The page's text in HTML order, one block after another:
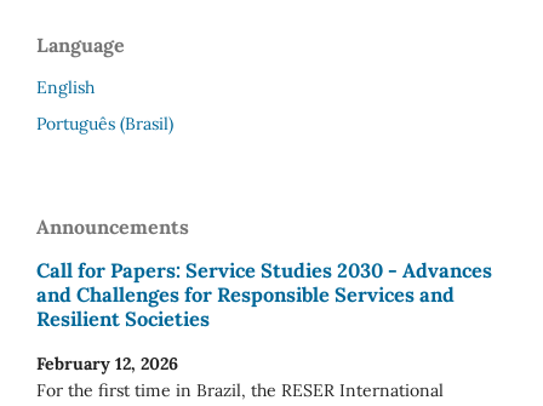
Language
English
Português (Brasil)
Announcements
Call for Papers: Service Studies 2030 - Advances
and Challenges for Responsible Services and
Resilient Societies
February 12, 2026
For the first time in Brazil, the RESER International